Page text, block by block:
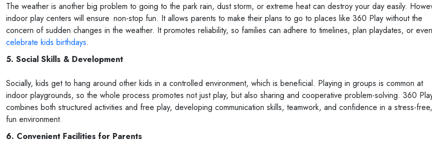
The weather is another big problem to going to the park rain, dust storm, or extreme heat can destroy your day easily.
indoor play centers will ensure non-stop fun. It allows parents to make their plans to go to places like 360 Play without the
concern of sudden changes in the weather. It promotes reliability, so families can adhere to timelines, plan playdates, or even
celebrate kids birthdays.
5. Social Skills & Development
Socially, kids get to hang around other kids in a controlled environment, which is beneficial. Playing in groups is common at
indoor playgrounds, so the whole process promotes not just play, but also sharing and cooperative problem-solving. 360
combines both structured activities and free play, developing communication skills, teamwork, and confidence in a stress-free,
fun environment.
6. Convenient Facilities for Parents